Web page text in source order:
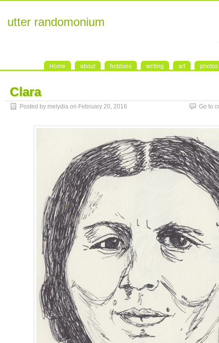
utter randomonium
Home about hobbies writing art photos
Clara
Posted by melydia on February 20, 2016 Go to